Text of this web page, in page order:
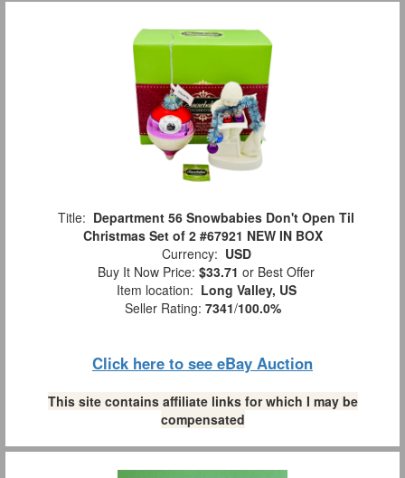
Title: Department 56 Snowbabies Don't Open Til
Christmas Set of 2 #67921 NEW IN BOX
Currency: USD
Buy It Now Price: $33.71 or Best Offer
Item location: Long Valley, US
Seller Rating: 7341/100.0%
Click here to see eBay Auction
This site contains affiliate links for which I may be
compensated